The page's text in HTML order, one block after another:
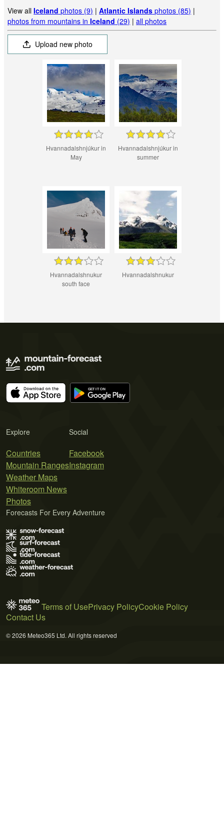
View allIceland photos (9) |Atlantic Islands photos (85) |
photos from mountains inIceland (29) |all photos
Upload new photo
Hvannadalshnjúkur in
May
Hvannadalshnjúkur in
summer
Hvannadalshnukur
south face
Hvannadalshnukur
Explore
Countries
Mountain Ranges
Weather Maps
Whiteroom News
Photos
Social
Facebook
Instagram
Forecasts For Every Adventure
Terms of UsePrivacy PolicyCookie Policy
Contact Us
© 2026 Meteo365 Ltd. All rights reserved